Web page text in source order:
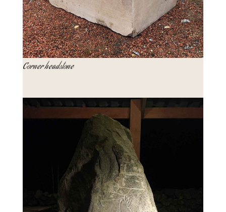
Corner headstone